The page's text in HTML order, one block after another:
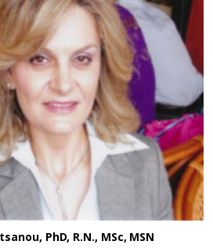
PhD, R.N., MSc, MSN